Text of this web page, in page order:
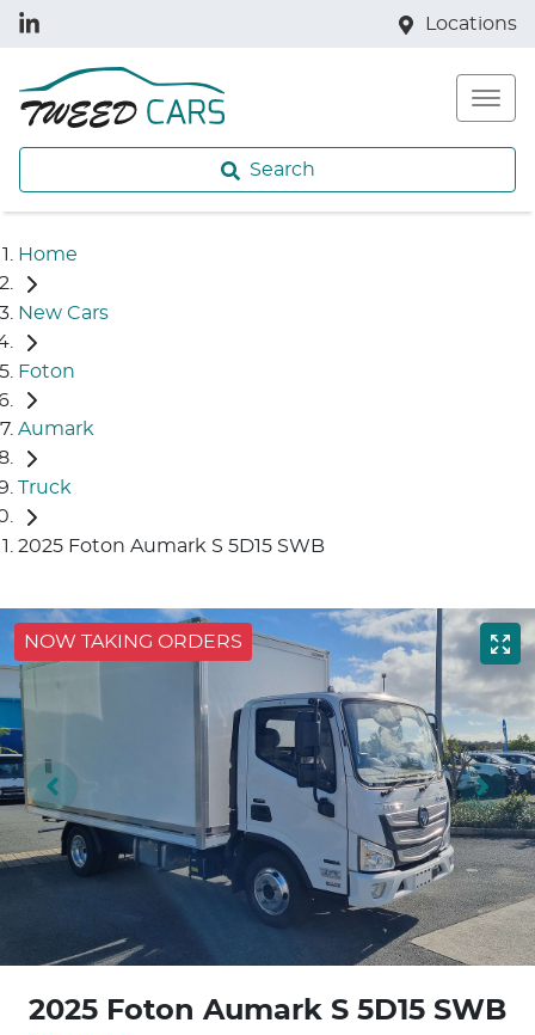
Locations
Search
Home
New Cars
Foton
Aumark
Truck
2025 Foton Aumark S 5D15 SWB
NOW TAKING ORDERS
2025 Foton Aumark S 5D15 SWB